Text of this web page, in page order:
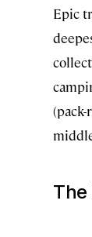
Epic